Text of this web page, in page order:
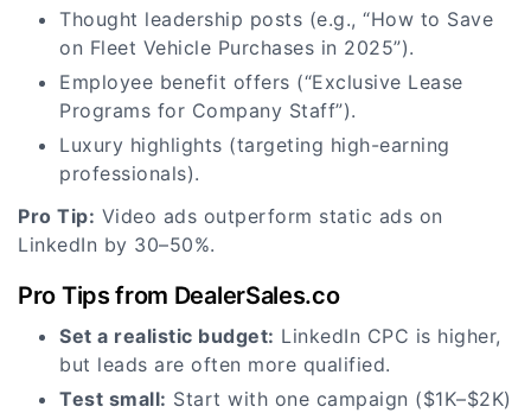
Thought leadership posts (e.g., “How to Save
on Fleet Vehicle Purchases in 2025”).
Employee benefit offers (“Exclusive Lease
Programs for Company Staff”).
Luxury highlights (targeting high-earning
professionals).
Pro Tip: Video ads outperform static ads on
LinkedIn by 30–50%.
Pro Tips from DealerSales.co
Set a realistic budget: LinkedIn CPC is higher,
but leads are often more qualified.
Test small: Start with one campaign ($1K–$2K)